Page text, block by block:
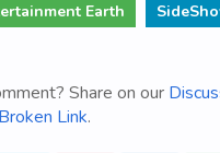
Earth
Share on our
Link.